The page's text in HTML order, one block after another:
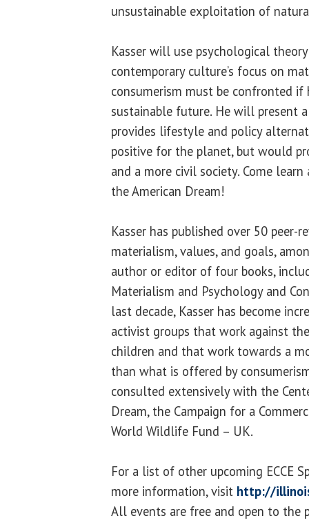
unsustainable exploitation of
Kasser will use psychological
contemporary culture’s focus on
consumerism must be confronted
sustainable future. He will present
provides lifestyle and policy
positive for the planet, but would
and a more civil society. Come
the American Dream!
Kasser has published over 50
materialism, values, and goals,
author or editor of four books,
Materialism and Psychology and
last decade, Kasser has become
activist groups that work against
children and that work towards a
than what is offered by
consulted extensively with the
Dream, the Campaign for a
World Wildlife Fund – UK.
For a list of other upcoming ECCE
more information, visit http://
All events are free and open to the